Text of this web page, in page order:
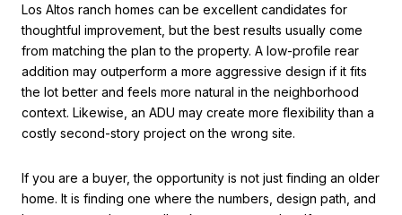
Los Altos ranch homes can be excellent candidates for
thoughtful improvement, but the best results usually come
from matching the plan to the property. A low-profile rear
addition may outperform a more aggressive design if it fits
the lot better and feels more natural in the neighborhood
context. Likewise, an ADU may create more flexibility than a
costly second-story project on the wrong site.
If you are a buyer, the opportunity is not just finding an older
home. It is finding one where the numbers, design path, and